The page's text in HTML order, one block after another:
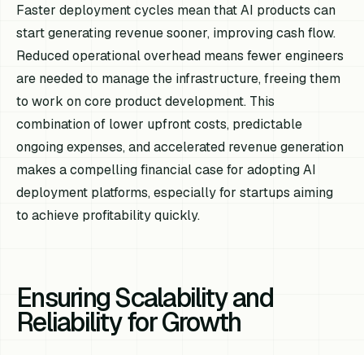
Faster deployment cycles mean that AI products can
start generating revenue sooner, improving cash flow.
Reduced operational overhead means fewer engineers
are needed to manage the infrastructure, freeing them
to work on core product development. This
combination of lower upfront costs, predictable
ongoing expenses, and accelerated revenue generation
makes a compelling financial case for adopting AI
deployment platforms, especially for startups aiming
to achieve profitability quickly.
Ensuring Scalability and
Reliability for Growth